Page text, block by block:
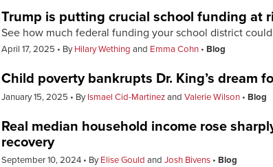
Trump is putting crucial school funding at
See how much federal funding your school district
April 17, 2025 ByHilary Wething and Emma Cohn Blog
Child poverty bankrupts Dr. King’s dream
January 15, 2025 ByIsmael Cid-Martinezand Valerie Wilson Blog
Real median household income rose
recovery
September 10, 2024 ByElise Gould and Josh Bivens Blog